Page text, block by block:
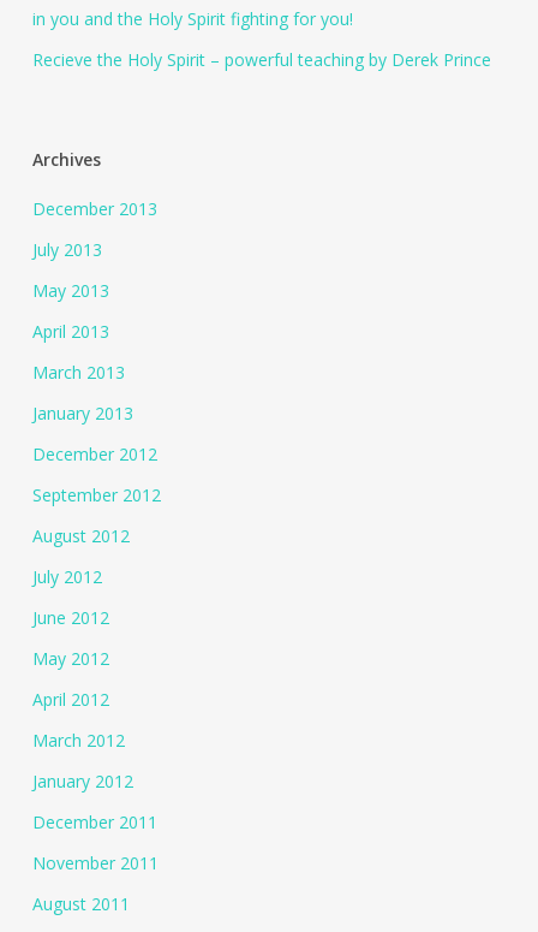
in you and the Holy Spirit fighting for you!
Recieve the Holy Spirit – powerful teaching by Derek Prince
Archives
December 2013
July 2013
May 2013
April 2013
March 2013
January 2013
December 2012
September 2012
August 2012
July 2012
June 2012
May 2012
April 2012
March 2012
January 2012
December 2011
November 2011
August 2011